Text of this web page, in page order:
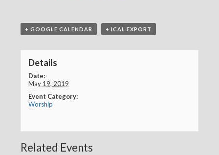
+ GOOGLE CALENDAR + ICAL EXPORT
Details
Date:
May 19, 2019
Event Category:
Worship
Related Events